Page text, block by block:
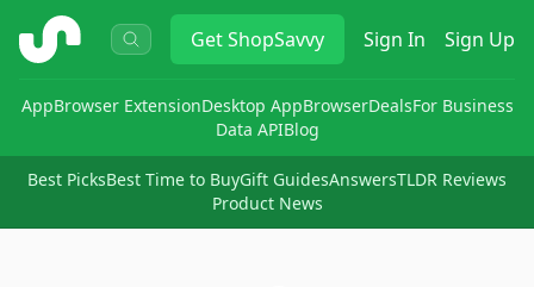
ShopSavvy GetShopSavvy Sign In Sign Up
AppBrowser ExtensionDesktop AppBrowserDealsFor Business
Data APIBlog
Best PicksBest Time to BuyGift GuidesAnswersTLDR Reviews
Product News